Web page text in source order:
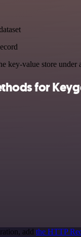
key-value store under
for
add the HTTP